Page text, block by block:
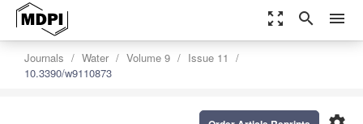
zoom_out_map search menu
Journals Water Volume 9
Issue 11
10.3390/w9110873